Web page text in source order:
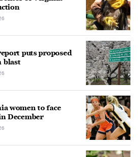
puts proposed
blast
women to face
December